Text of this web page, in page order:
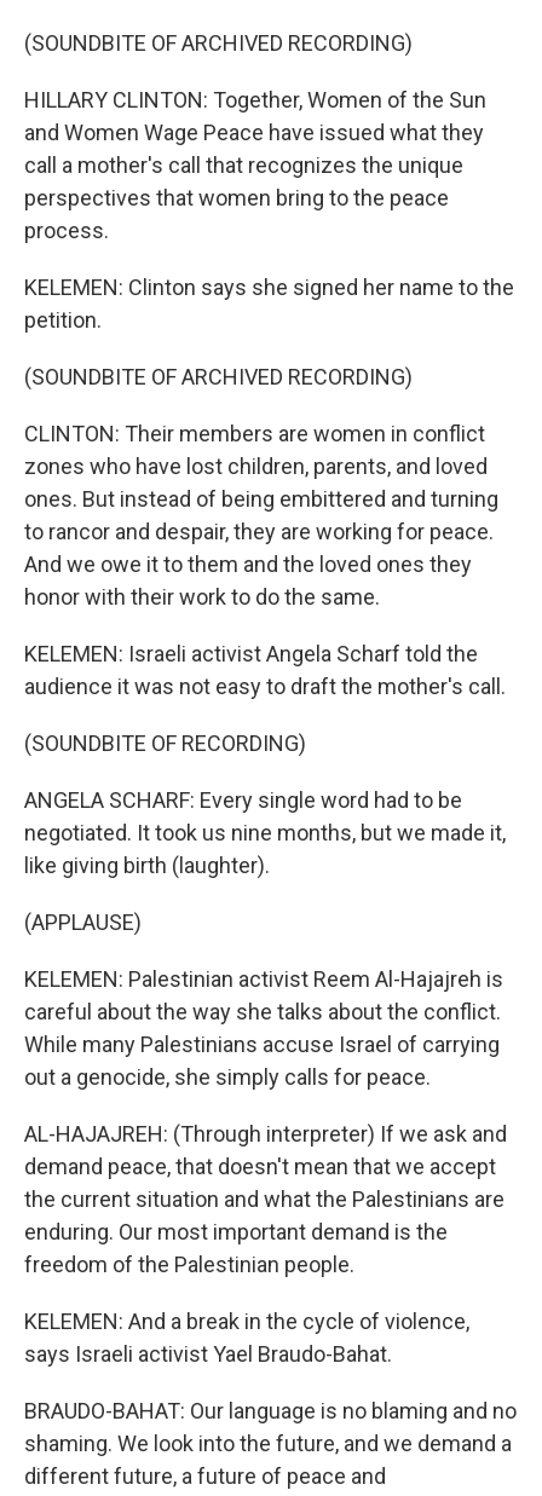
(SOUNDBITE OF ARCHIVED RECORDING)
HILLARY CLINTON: Together, Women of the Sun
and Women Wage Peace have issued what they
call a mother's call that recognizes the unique
perspectives that women bring to the peace
process.
KELEMEN: Clinton says she signed her name to the
petition.
(SOUNDBITE OF ARCHIVED RECORDING)
CLINTON: Their members are women in conflict
zones who have lost children, parents, and loved
ones. But instead of being embittered and turning
to rancor and despair, they are working for peace.
And we owe it to them and the loved ones they
honor with their work to do the same.
KELEMEN: Israeli activist Angela Scharf told the
audience it was not easy to draft the mother's call.
(SOUNDBITE OF RECORDING)
ANGELA SCHARF: Every single word had to be
negotiated. It took us nine months, but we made it,
like giving birth (laughter).
(APPLAUSE)
KELEMEN: Palestinian activist Reem Al-Hajajreh is
careful about the way she talks about the conflict.
While many Palestinians accuse Israel of carrying
out a genocide, she simply calls for peace.
AL-HAJAJREH: (Through interpreter) If we ask and
demand peace, that doesn't mean that we accept
the current situation and what the Palestinians are
enduring. Our most important demand is the
freedom of the Palestinian people.
KELEMEN: And a break in the cycle of violence,
says Israeli activist Yael Braudo-Bahat.
BRAUDO-BAHAT: Our language is no blaming and no
shaming. We look into the future, and we demand a
different future, a future of peace and